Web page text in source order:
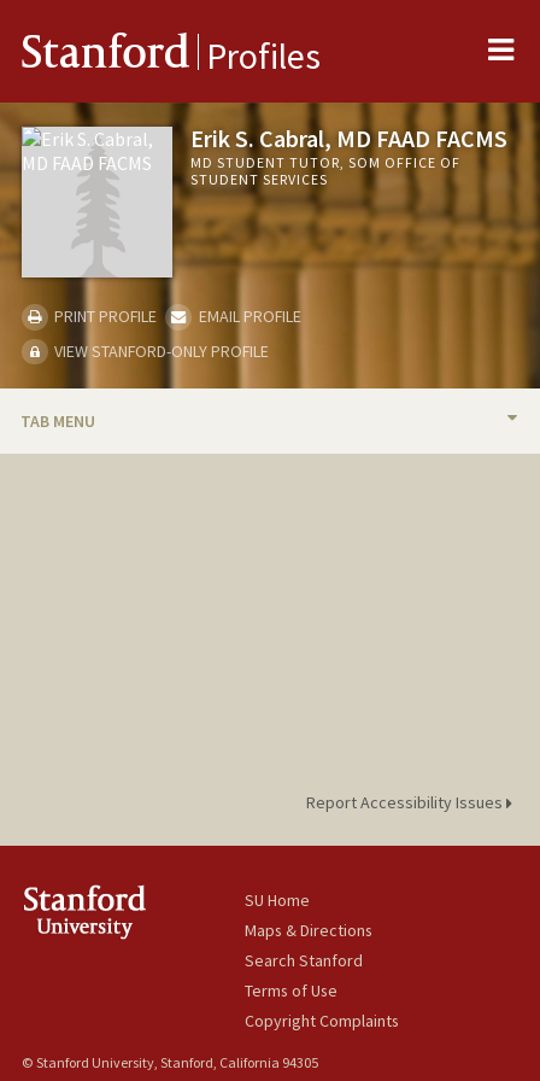
Stanford Profiles
Erik S. Cabral, MD FAAD FACMS
MD STUDENT TUTOR, SOM OFFICE OF
STUDENT SERVICES
PRINT PROFILE
EMAIL PROFILE
VIEW STANFORD-ONLY PROFILE
TAB MENU
Report Accessibility Issues
SU Home
Maps & Directions
Search Stanford
Terms of Use
Copyright Complaints
© Stanford University, Stanford, California 94305